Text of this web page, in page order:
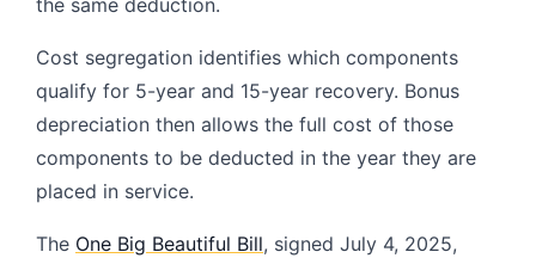
the same deduction.
Cost segregation identifies which components
qualify for 5-year and 15-year recovery. Bonus
depreciation then allows the full cost of those
components to be deducted in the year they are
placed in service.
The One Big Beautiful Bill, signed July 4, 2025,